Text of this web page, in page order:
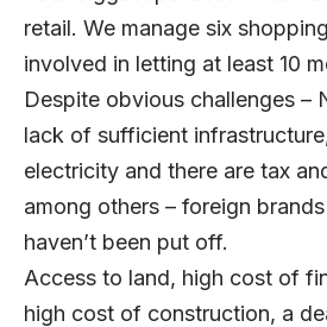
retail. We manage six
involved in letting at least 10
Despite obvious challenges –
lack of sufficient
electricity and there are tax
among others – foreign
haven’t been put off.
Access to land, high cost of
high cost of construction, a